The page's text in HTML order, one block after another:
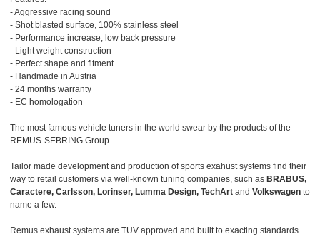
- Aggressive racing sound
- Shot blasted surface, 100% stainless steel
- Performance increase, low back pressure
- Light weight construction
- Perfect shape and fitment
- Handmade in Austria
- 24 months warranty
- EC homologation
The most famous vehicle tuners in the world swear by the products of the
REMUS-SEBRING Group.
Tailor made development and production of sports exahust systems find their
way to retail customers via well-known tuning companies, such as BRABUS,
Caractere, Carlsson, Lorinser, Lumma Design, TechArt and Volkswagen to
name a few.
Remus exhaust systems are TUV approved and built to exacting standards